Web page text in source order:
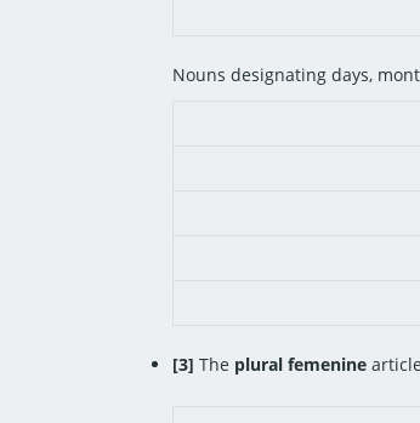
Nouns designating days,
[3] The plural femenine